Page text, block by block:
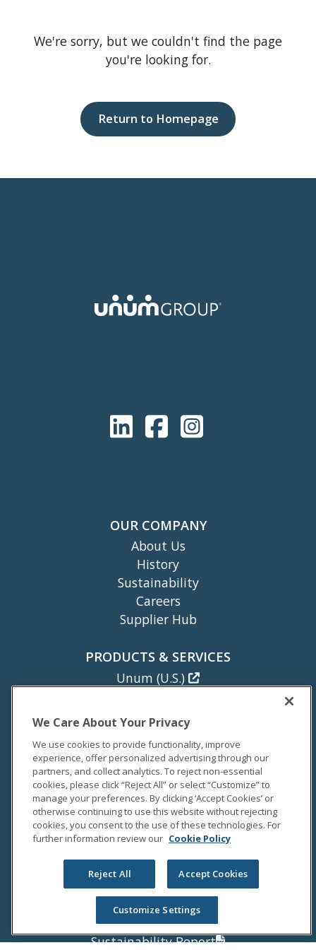
We're sorry, but we couldn't find the page
you're looking for.
Return to Homepage
OUR COMPANY
About Us
History
Sustainability
Careers
Supplier Hub
PRODUCTS & SERVICES
Unum (U.S.)
Unum (U.K.)
Unum (Poland)
NEWS
Newsroom
Media Coverage
Media Relations
INVESTORS
Investor Relations
Annual Report
Proxy Statement
Sustainability Report
We Care About Your Privacy
We use cookies to provide functionality, improve
experience, offer personalized advertising through our
partners, and collect analytics. To reject non-essential
cookies, please click “Reject All” or select “Customize” to
manage your preferences. By clicking ‘Accept Cookies’ or
otherwise continuing to use this website without rejecting
cookies, you consent to the use of these technologies. For
further information review our Cookie Policy
Reject All Accept Cookies
Customize Settings